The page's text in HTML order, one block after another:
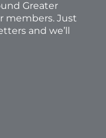
Greater
members. Just
and we’ll